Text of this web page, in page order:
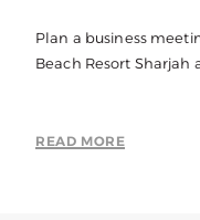
Plan a business
Beach Resort Sharjah
corporate events
READ MORE